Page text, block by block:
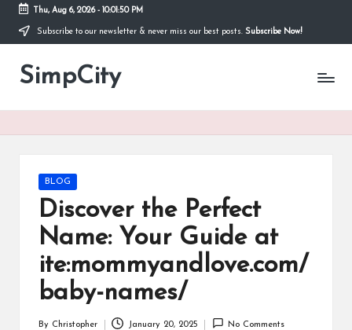
Skip
content
Thu, Aug 6, 2026- 10:01:51 PM
Subscribe to our newsletter & never miss our best posts. Subscribe Now!
SimpCity
Posted
in
BLOG
Discover the Perfect
Name: Your Guide at
ite:mommyandlove.com/
baby-names/
By Christopher January 20, 2025 No Comments